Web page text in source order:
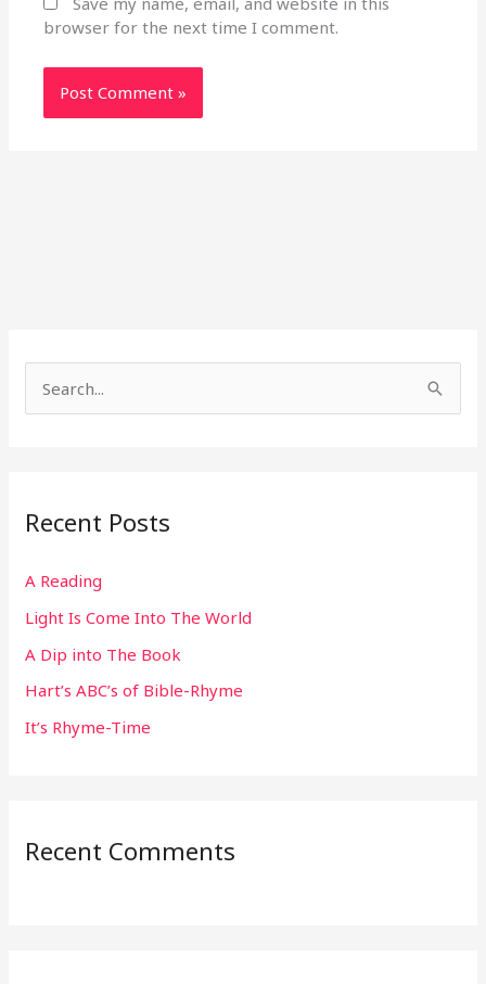
browser for the next time I comment.
c
f
o
r
:
Recent Posts
A Reading
Light Is Come Into The World
A Dip into The Book
Hart’s ABC’s of Bible-Rhyme
It’s Rhyme-Time
Recent Comments